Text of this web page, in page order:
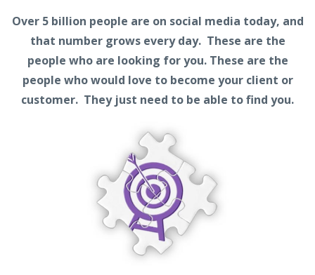
Over 5 billion people are on social media today, and
that number grows every day. These are the
people who are looking for you. These are the
people who would love to become your client or
customer. They just need to be able to find you.